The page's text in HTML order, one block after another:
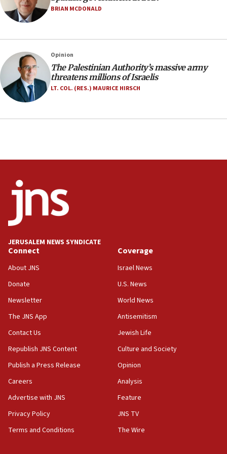
Netanyahu marks historic reburial of Herzl
family remains
southern Samaria town
05:23
IDF soldiers hurt in Southern Lebanon remain in
critical condition
03:03
Two IDF soldiers KIA in Southern Lebanon
02:29
18:57
CENTCOM has redirected 48 vessels during Iran
UK Jew-hatred reportedly up 21% in first half of
2026, assaults on Jews up 82%
18:18
California man convicted of arson for burning
mezuzah scroll outside Berkeley Hillel
Israel ‘appalled’ by antisemitic hate spewed at
Jewish teenagers in Bulgaria
17:50
Iranian cyberattacks
BRIAN MCDONALD
Opinion
The Palestinian Authority’s massive army
threatens millions of Israelis
LT. COL. (RES.) MAURICE HIRSCH
JERUSALEM NEWS SYNDICATE
Connect
About JNS
Donate
Newsletter
The JNS App
Contact Us
Republish JNS Content
Publish a Press Release
Careers
Advertise with JNS
Privacy Policy
Terms and Conditions
Coverage
Israel News
U.S. News
World News
Antisemitism
Jewish Life
Culture and Society
Opinion
Analysis
Feature
JNS TV
The Wire